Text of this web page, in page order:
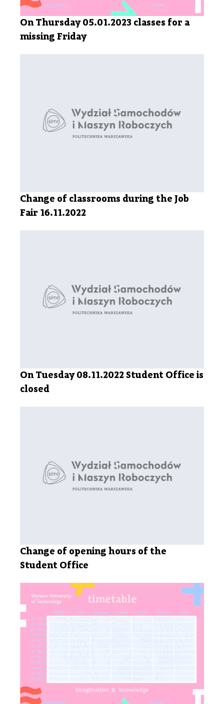
On Thursday 05.01.2023 classes for a
missing Friday
Change of classrooms during the Job
Fair 16.11.2022
On Tuesday 08.11.2022 Student Office is
closed
Change of opening hours of the
Student Office